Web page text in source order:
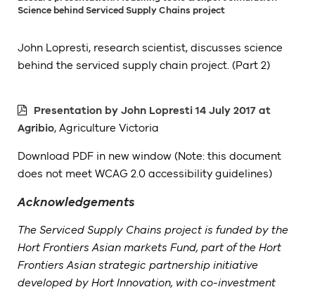
Science behind Serviced Supply Chains project
John Lopresti, research scientist, discusses science
behind the serviced supply chain project. (Part 2)
Presentation by John Lopresti 14 July 2017 at
Agribio, Agriculture Victoria
Download PDF in new window (Note: this document
does not meet WCAG 2.0 accessibility guidelines)
Acknowledgements
The Serviced Supply Chains project is funded by the
Hort Frontiers Asian markets Fund, part of the Hort
Frontiers Asian strategic partnership initiative
developed by Hort Innovation, with co-investment